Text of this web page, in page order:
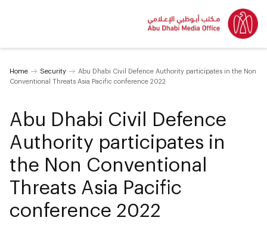
Home Security
Abu Dhabi Civil Defence Authority participates in the Non
Conventional Threats Asia Pacific conference 2022
Abu Dhabi Civil Defence
Authority participates in
the Non Conventional
Threats Asia Pacific
conference 2022